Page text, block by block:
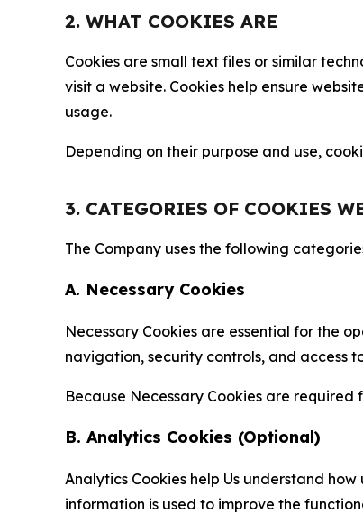
2. WHAT COOKIES ARE
Cookies are small text files or similar
visit a website. Cookies help ensure
usage.
Depending on their purpose and use,
3. CATEGORIES OF COOKIES
The Company uses the following
A. Necessary Cookies
Necessary Cookies are essential for the
navigation, security controls, and access
Because Necessary Cookies are
B. Analytics Cookies (Optional)
Analytics Cookies help Us understand
information is used to improve the